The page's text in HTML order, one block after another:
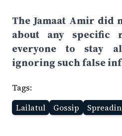
The Jamaat Amir did
about any specific
everyone to stay
ignoring such false
Tags:
Lailatul
Gossip